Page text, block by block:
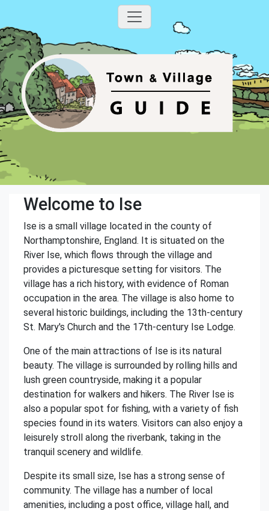
Welcome to Ise
Ise is a small village located in the county of
Northamptonshire, England. It is situated on the
River Ise, which flows through the village and
provides a picturesque setting for visitors. The
village has a rich history, with evidence of Roman
occupation in the area. The village is also home to
several historic buildings, including the 13th-century
St. Mary's Church and the 17th-century Ise Lodge.
One of the main attractions of Ise is its natural
beauty. The village is surrounded by rolling hills and
lush green countryside, making it a popular
destination for walkers and hikers. The River Ise is
also a popular spot for fishing, with a variety of fish
species found in its waters. Visitors can also enjoy a
leisurely stroll along the riverbank, taking in the
tranquil scenery and wildlife.
Despite its small size, Ise has a strong sense of
community. The village has a number of local
amenities, including a post office, village hall, and